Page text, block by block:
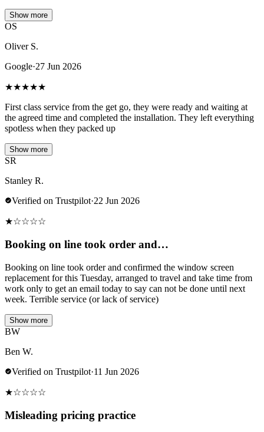
Show more
OS
Oliver S.
Google·27 Jun 2026
★★★★★
First class service from the get go, they were ready and waiting at
the agreed time and completed the installation. They left everything
spotless when they packed up
Show more
SR
Stanley R.
Verified on Trustpilot·22 Jun 2026
★☆☆☆☆
Booking on line took order and…
Booking on line took order and confirmed the window screen
replacement for this Tuesday, arranged to travel and take time from
work only to get an email today to say can not be done until next
week. Terrible service (or lack of service)
Show more
BW
Ben W.
Verified on Trustpilot·11 Jun 2026
★☆☆☆☆
Misleading pricing practice